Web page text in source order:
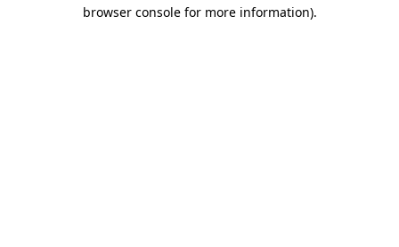
browser console for more information).